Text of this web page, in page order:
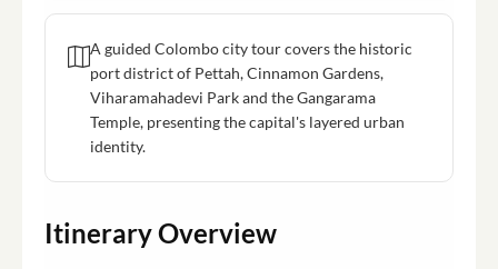
A guided Colombo city tour covers the historic
port district of Pettah, Cinnamon Gardens,
Viharamahadevi Park and the Gangarama
Temple, presenting the capital's layered urban
identity.
Itinerary Overview